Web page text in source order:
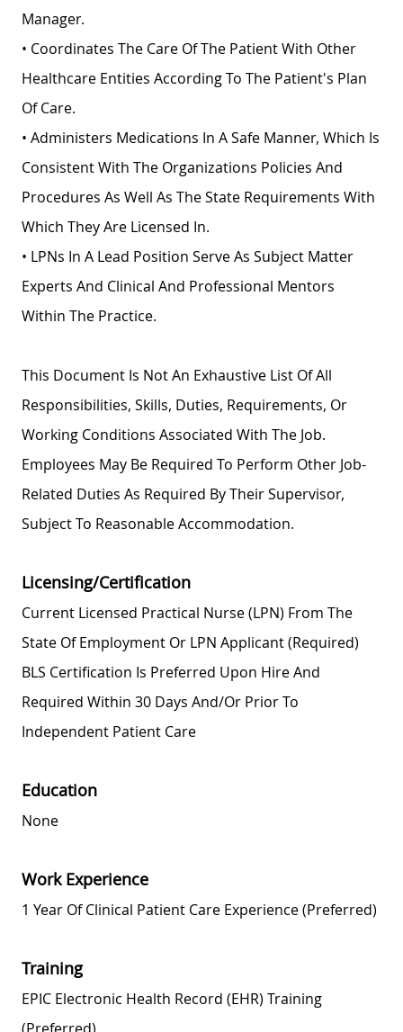
Manager.
• Coordinates The Care Of The Patient With Other
Healthcare Entities According To The Patient's Plan
Of Care.
• Administers Medications In A Safe Manner, Which Is
Consistent With The Organizations Policies And
Procedures As Well As The State Requirements With
Which They Are Licensed In.
• LPNs In A Lead Position Serve As Subject Matter
Experts And Clinical And Professional Mentors
Within The Practice.
This Document Is Not An Exhaustive List Of All
Responsibilities, Skills, Duties, Requirements, Or
Working Conditions Associated With The Job.
Employees May Be Required To Perform Other Job-
Related Duties As Required By Their Supervisor,
Subject To Reasonable Accommodation.
Licensing/Certification
Current Licensed Practical Nurse (LPN) From The
State Of Employment Or LPN Applicant (required)
BLS Certification Is Preferred Upon Hire And
Required Within 30 Days And/or Prior To
Independent Patient Care
Education
None
Work Experience
1 Year Of Clinical Patient Care Experience (preferred)
Training
EPIC Electronic Health Record (EHR) Training